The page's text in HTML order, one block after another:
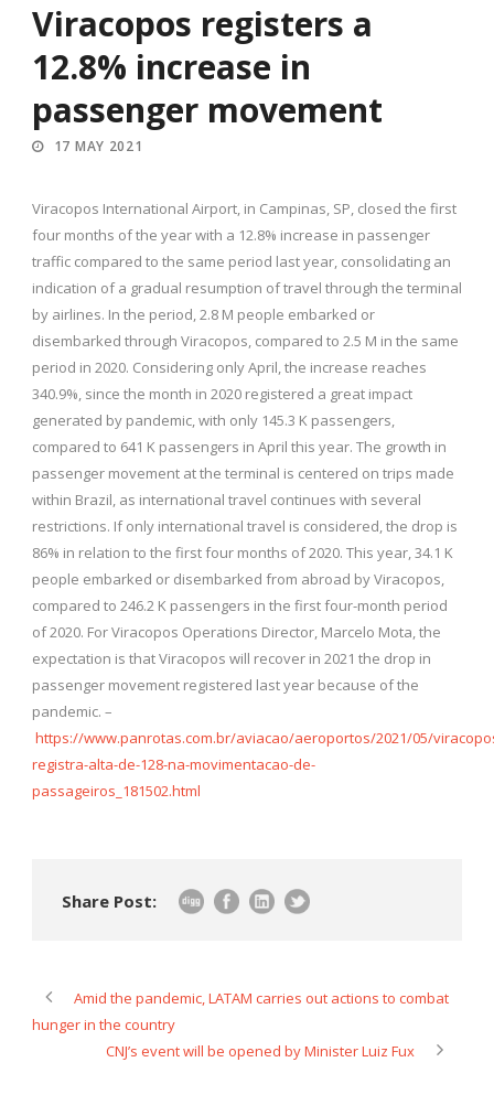
Viracopos registers a
12.8% increase in
passenger movement
17 MAY 2021
Viracopos International Airport, in Campinas, SP, closed the first
four months of the year with a 12.8% increase in passenger
traffic compared to the same period last year, consolidating an
indication of a gradual resumption of travel through the terminal
by airlines. In the period, 2.8 M people embarked or
disembarked through Viracopos, compared to 2.5 M in the same
period in 2020. Considering only April, the increase reaches
340.9%, since the month in 2020 registered a great impact
generated by pandemic, with only 145.3 K passengers,
compared to 641 K passengers in April this year. The growth in
passenger movement at the terminal is centered on trips made
within Brazil, as international travel continues with several
restrictions. If only international travel is considered, the drop is
86% in relation to the first four months of 2020. This year, 34.1 K
people embarked or disembarked from abroad by Viracopos,
compared to 246.2 K passengers in the first four-month period
of 2020. For Viracopos Operations Director, Marcelo Mota, the
expectation is that Viracopos will recover in 2021 the drop in
passenger movement registered last year because of the
pandemic. –
https://www.panrotas.com.br/aviacao/aeroportos/2021/05/
registra-alta-de-128-na-movimentacao-de-
passageiros_181502.html
Share Post:
Amid the pandemic, LATAM carries out actions to combat
hunger in the country
CNJ’s event will be opened by Minister Luiz Fux